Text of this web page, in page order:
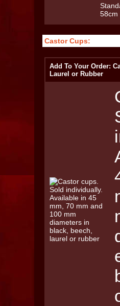
Castor Cups:
Add To Your Order:
Laurel or Rubber